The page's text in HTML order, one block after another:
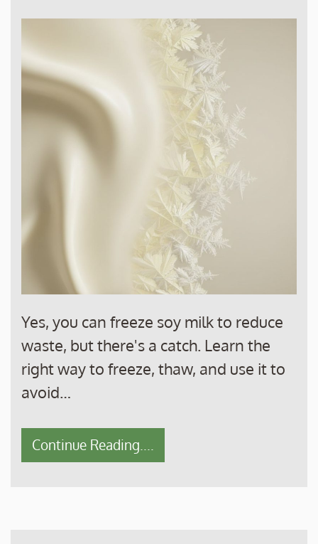
Yes, you can freeze soy milk to reduce
waste, but there's a catch. Learn the
right way to freeze, thaw, and use it to
avoid…
Continue Reading....